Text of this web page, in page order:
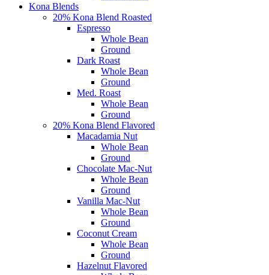
Kona Blends
20% Kona Blend Roasted
Espresso
Whole Bean
Ground
Dark Roast
Whole Bean
Ground
Med. Roast
Whole Bean
Ground
20% Kona Blend Flavored
Macadamia Nut
Whole Bean
Ground
Chocolate Mac-Nut
Whole Bean
Ground
Vanilla Mac-Nut
Whole Bean
Ground
Coconut Cream
Whole Bean
Ground
Hazelnut Flavored